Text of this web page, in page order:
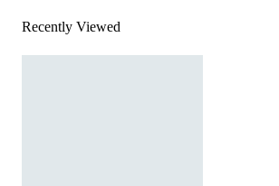
Recently Viewed